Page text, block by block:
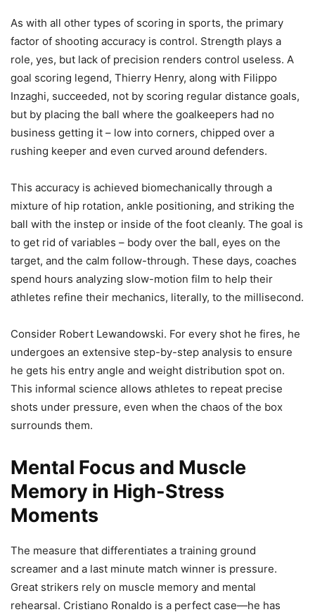
As with all other types of scoring in sports, the primary
factor of shooting accuracy is control. Strength plays a
role, yes, but lack of precision renders control useless. A
goal scoring legend, Thierry Henry, along with Filippo
Inzaghi, succeeded, not by scoring regular distance goals,
but by placing the ball where the goalkeepers had no
business getting it – low into corners, chipped over a
rushing keeper and even curved around defenders.
This accuracy is achieved biomechanically through a
mixture of hip rotation, ankle positioning, and striking the
ball with the instep or inside of the foot cleanly. The goal is
to get rid of variables – body over the ball, eyes on the
target, and the calm follow-through. These days, coaches
spend hours analyzing slow-motion film to help their
athletes refine their mechanics, literally, to the millisecond.
Consider Robert Lewandowski. For every shot he fires, he
undergoes an extensive step-by-step analysis to ensure
he gets his entry angle and weight distribution spot on.
This informal science allows athletes to repeat precise
shots under pressure, even when the chaos of the box
surrounds them.
Mental Focus and Muscle
Memory in High-Stress
Moments
The measure that differentiates a training ground
screamer and a last minute match winner is pressure.
Great strikers rely on muscle memory and mental
rehearsal. Cristiano Ronaldo is a perfect case—he has